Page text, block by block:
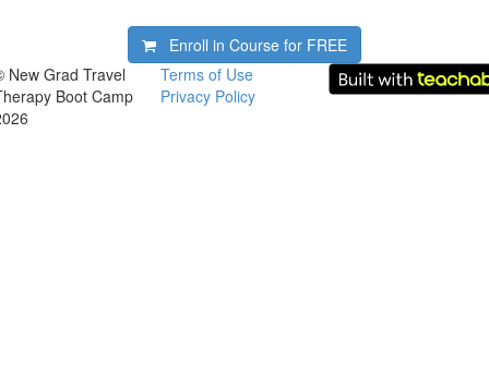
Enroll in Course for FREE
New Grad Travel
Boot Camp
Terms of Use
Privacy Policy